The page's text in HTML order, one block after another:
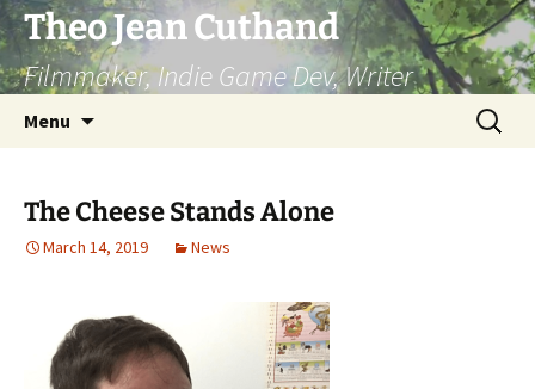
Skip
to
content
Theo Jean Cuthand
Filmmaker, Indie Game Dev, Writer
Menu
Search
for:
The Cheese Stands Alone
March 14, 2019 News